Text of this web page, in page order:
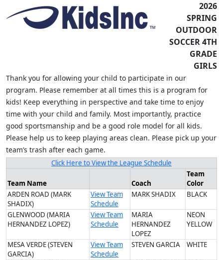
2026
SPRING
OUTDOOR
SOCCER 4TH
GRADE
GIRLS
Thank you for allowing your child to participate in our
program. Please remember at all times this is a program for
kids! Keep everything in perspective and take time to enjoy
time with your child and family. Most importantly, practice
good sportsmanship and be a good role model for all kids.
Please help us to keep playing areas clean. Please pick up your
team’s trash after each game.
Click Here to View the League Schedule
Team Name Coach
Team
Color
ARDEN ROAD (MARK
SHADIX)
View Team
Schedule
MARK SHADIX BLACK
GLENWOOD (MARIA
HERNANDEZ LOPEZ)
View Team
Schedule
MARIA
HERNANDEZ
LOPEZ
NEON
YELLOW
MESA VERDE (STEVEN
GARCIA)
View Team
Schedule
STEVEN GARCIA WHITE